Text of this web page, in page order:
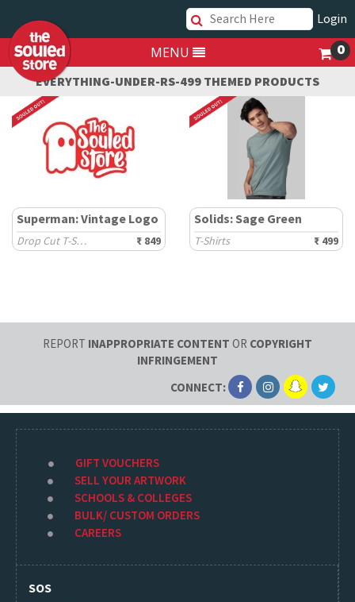
0
Login
MENU
EVERYTHING-UNDER-RS-499 THEMED PRODUCTS
Superman: Vintage Logo
Drop Cut T-Shirts ₹ 849
Solids: Sage Green
T-Shirts ₹ 499
REPORT INAPPROPRIATE CONTENT OR COPYRIGHT
INFRINGEMENT
CONNECT:
GIFT VOUCHERS
SELL YOUR ARTWORK
SCHOOLS & COLLEGES
BULK/ CUSTOM ORDERS
CAREERS
SOS